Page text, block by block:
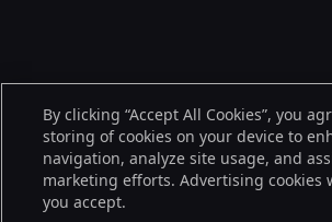
By clicking “Accept All Cookies”, you
storing of cookies on your device to
navigation, analyze site usage, and
marketing efforts. Advertising cookies
you accept.